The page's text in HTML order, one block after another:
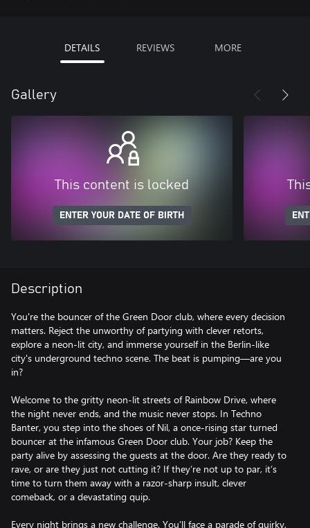
DETAILS REVIEWS MORE
Gallery
This content is locked
ENTER YOUR DATE OF BIRTH
Description
You're the bouncer of the Green Door club, where every decision
matters. Reject the unworthy of partying with clever retorts,
explore a neon-lit city, and immerse yourself in the Berlin-like
city's underground techno scene. The beat is pumping—are you
in?
Welcome to the gritty neon-lit streets of Rainbow Drive, where
the night never ends, and the music never stops. In Techno
Banter, you step into the shoes of Nil, a once-rising star turned
bouncer at the infamous Green Door club. Your job? Keep the
party alive by assessing the guests at the door. Are they ready to
rave, or are they just not cutting it? If they’re not up to par, it’s
time to turn them away with a razor-sharp insult, clever
comeback, or a devastating quip.
Every night brings a new challenge. You’ll face a parade of quirky,